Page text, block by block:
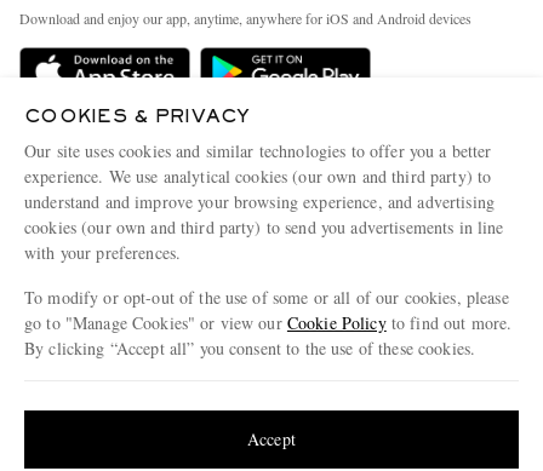
Delivery
Terms & Conditions
Privacy Policy
Cookie Policy
Cookie Center
People & Planet
Sustainability Strategy
Affiliates
Careers
Our Apps
Modern Slavery Statement
Investor Relations
Download and enjoy our app, anytime, anywhere for iOS and Android devices
COOKIES & PRIVACY
Our site uses cookies and similar technologies to offer you a better
experience. We use analytical cookies (our own and third party) to
understand and improve your browsing experience, and advertising
cookies (our own and third party) to send you advertisements in line
with your preferences.
To modify or opt-out of the use of some or all of our cookies, please
go to "Manage Cookies" or view our Cookie Policyto find out more.
By clicking “Accept all” you consent to the use of these cookies.
Accept